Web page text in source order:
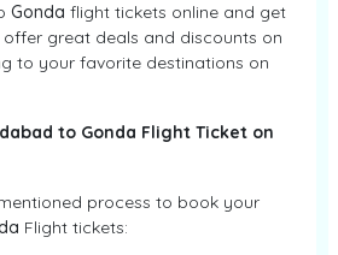
Gonda flight tickets online and get
great deals and discounts on
to your favorite destinations on
to Gonda Flight Ticket on
process to book your
Flight tickets: